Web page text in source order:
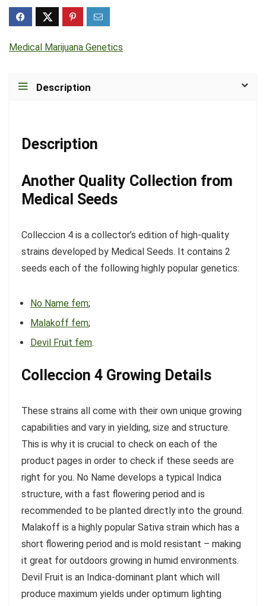
Medical Marijuana Genetics
Description
Description
Another Quality Collection from
Medical Seeds
Colleccion 4 is a collector’s edition of high-quality
strains developed by Medical Seeds. It contains 2
seeds each of the following highly popular genetics:
No Name fem;
Malakoff fem;
Devil Fruit fem.
Colleccion 4 Growing Details
These strains all come with their own unique growing
capabilities and vary in yielding, size and structure.
This is why it is crucial to check on each of the
product pages in order to check if these seeds are
right for you. No Name develops a typical Indica
structure, with a fast flowering period and is
recommended to be planted directly into the ground.
Malakoff is a highly popular Sativa strain which has a
short flowering period and is mold resistant – making
it great for outdoors growing in humid environments.
Devil Fruit is an Indica-dominant plant which will
produce maximum yields under optimum lighting